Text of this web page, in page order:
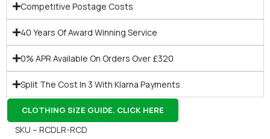
Competitive Postage Costs
40 Years Of Award Winning Service
0% APR Available On Orders Over £320
Split The Cost In 3 With Klarna Payments
CLOTHING SIZE GUIDE. CLICK HERE
SKU – RCDLR-RCD